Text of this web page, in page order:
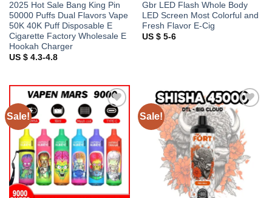
2025 Hot Sale Bang King Pin
50000 Puffs Dual Flavors Vape
50K 40K Puff Disposable E
Cigarette Factory Wholesale E
Hookah Charger
US $ 4.3-4.8
Gbr LED Flash Whole Body
LED Screen Most Colorful and
Fresh Flavor E-Cig
US $ 5-6
Sale!
Add to
wishlist
Sale!
Add to
wishlist